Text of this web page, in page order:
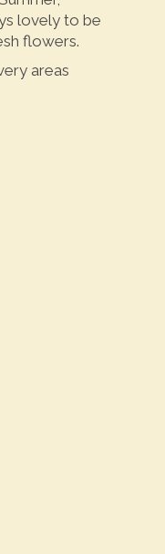
lovely to be
flowers.
areas